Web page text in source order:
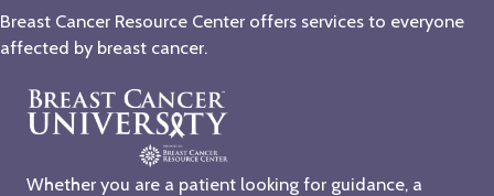
Breast Cancer Resource Center offers services to everyone
affected by breast cancer.
Whether you are a patient looking for guidance, a